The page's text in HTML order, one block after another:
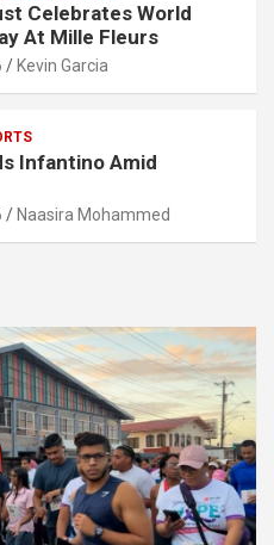
Celebrates World
At Mille Fleurs
Kevin Garcia
Infantino Amid
Naasira Mohammed